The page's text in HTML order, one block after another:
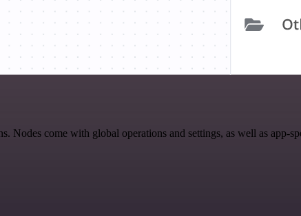
come with global operations and settings, as well as app-